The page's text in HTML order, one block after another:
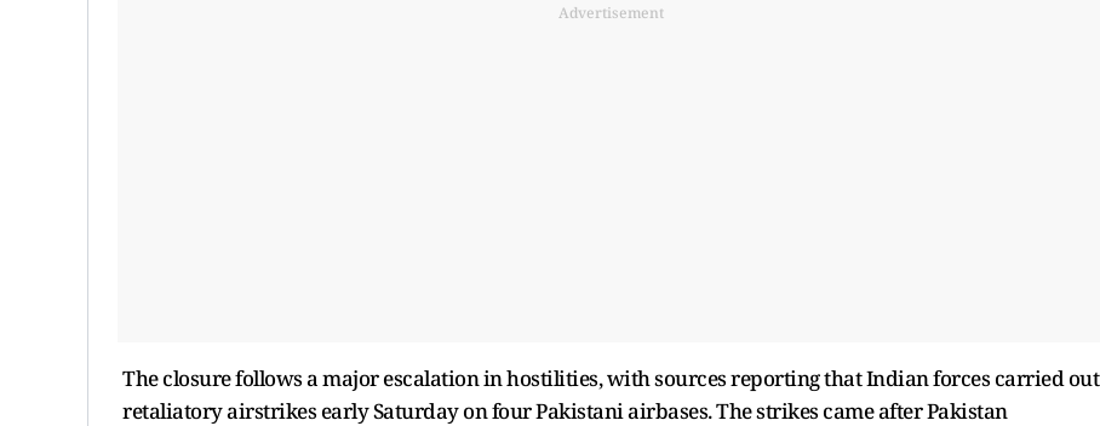
Advertisement
The closure follows a major escalation in hostilities, with sources reporting that Indian forces carried out
retaliatory airstrikes early Saturday on four Pakistani airbases. The strikes came after Pakistan